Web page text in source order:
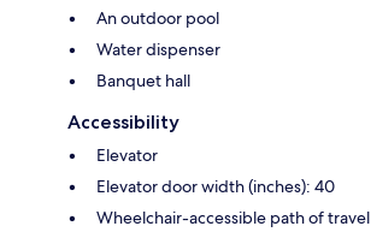
An outdoor pool
Water dispenser
Banquet hall
Accessibility
Elevator
Elevator door width (inches): 40
Wheelchair-accessible path of travel